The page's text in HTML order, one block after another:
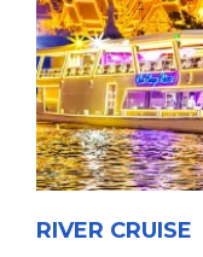
RIVER CRUISE